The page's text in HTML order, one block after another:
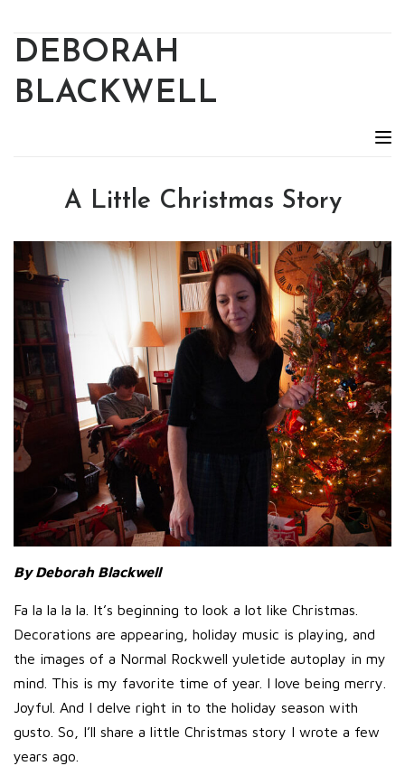
DEBORAH
BLACKWELL
A Little Christmas Story
By Deborah Blackwell
Fa la la la la. It’s beginning to look a lot like Christmas.
Decorations are appearing, holiday music is playing, and
the images of a Normal Rockwell yuletide autoplay in my
mind. This is my favorite time of year. I love being merry.
Joyful. And I delve right in to the holiday season with
gusto. So, I’ll share a little Christmas story I wrote a few
years ago.